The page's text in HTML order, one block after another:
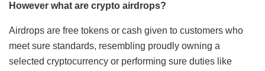
However what are crypto airdrops?
Airdrops are free tokens or cash given to customers who
meet sure standards, resembling proudly owning a
selected cryptocurrency or performing sure duties like